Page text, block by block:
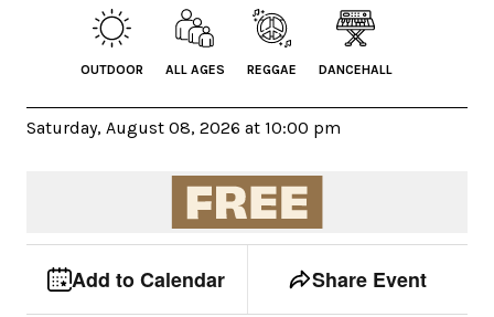
OUTDOOR ALL AGES REGGAE DANCEHALL
Saturday, August 08, 2026 at 10:00 pm
Event tools
Add to Calendar Share Event